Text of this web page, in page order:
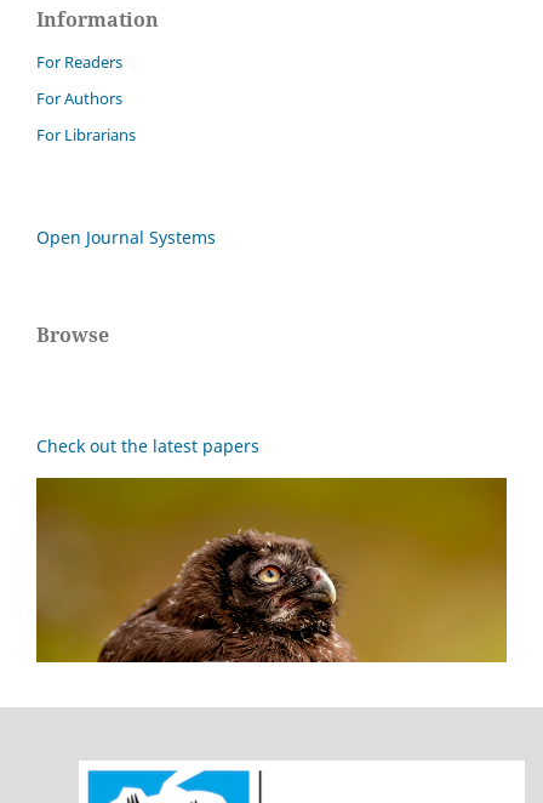
Information
For Readers
For Authors
For Librarians
Open Journal Systems
Browse
Check out the latest papers